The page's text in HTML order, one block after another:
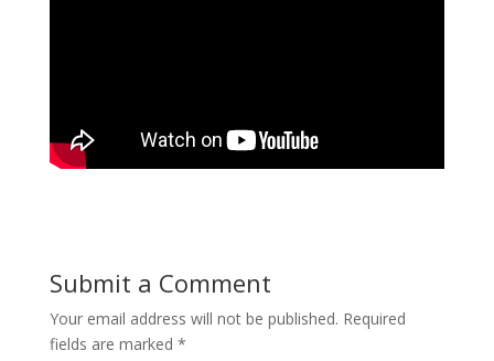
Submit a Comment
Your email address will not be published. Required
fields are marked *